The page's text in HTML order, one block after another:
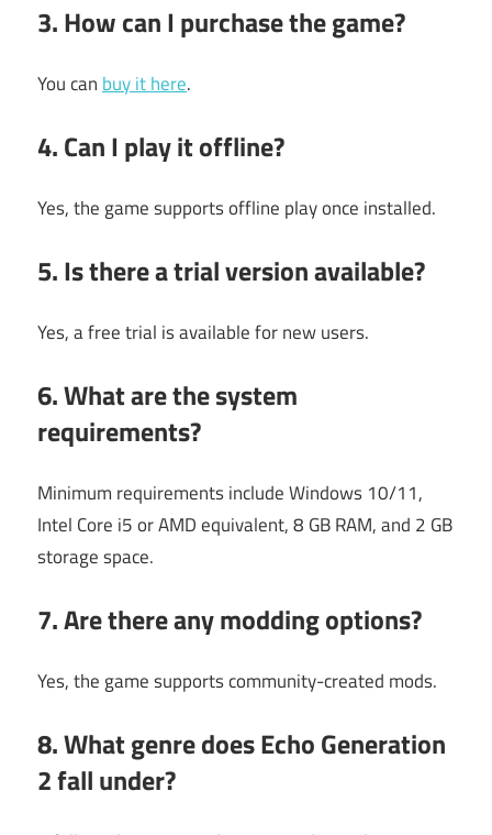
3. How can I purchase the game?
You can buy it here.
4. Can I play it offline?
Yes, the game supports offline play once installed.
5. Is there a trial version available?
Yes, a free trial is available for new users.
6. What are the system
requirements?
Minimum requirements include Windows 10/11,
Intel Core i5 or AMD equivalent, 8 GB RAM, and 2 GB
storage space.
7. Are there any modding options?
Yes, the game supports community-created mods.
8. What genre does Echo Generation
2 fall under?